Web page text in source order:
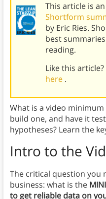
This article is
Shortform
by Eric Ries.
best
reading.
Like this article?
here .
What is a video
build one, and have it
hypotheses? Learn the
Intro to the
The critical question you
business: what is the
to get reliable data on